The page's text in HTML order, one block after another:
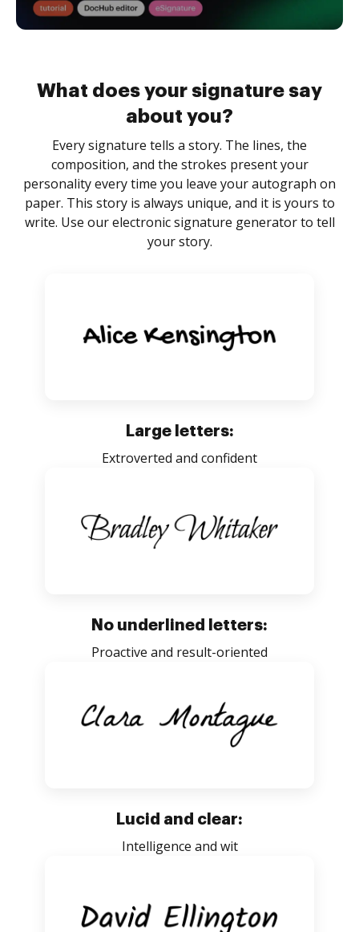
What does your signature say
about you?
Every signature tells a story. The lines, the
composition, and the strokes present your
personality every time you leave your autograph on
paper. This story is always unique, and it is yours to
write. Use our electronic signature generator to tell
your story.
Large letters:
Extroverted and confident
No underlined letters:
Proactive and result-oriented
Lucid and clear:
Intelligence and wit